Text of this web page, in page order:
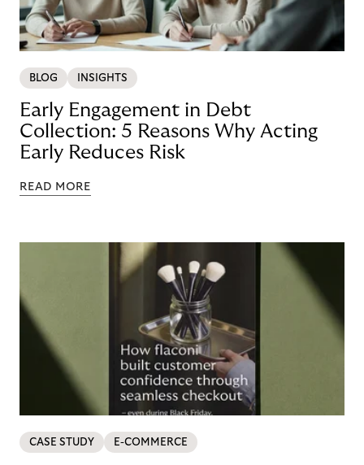
BLOG INSIGHTS
Early Engagement in Debt
Collection: 5 Reasons Why Acting
Early Reduces Risk
READ MORE
CASE STUDY E-COMMERCE